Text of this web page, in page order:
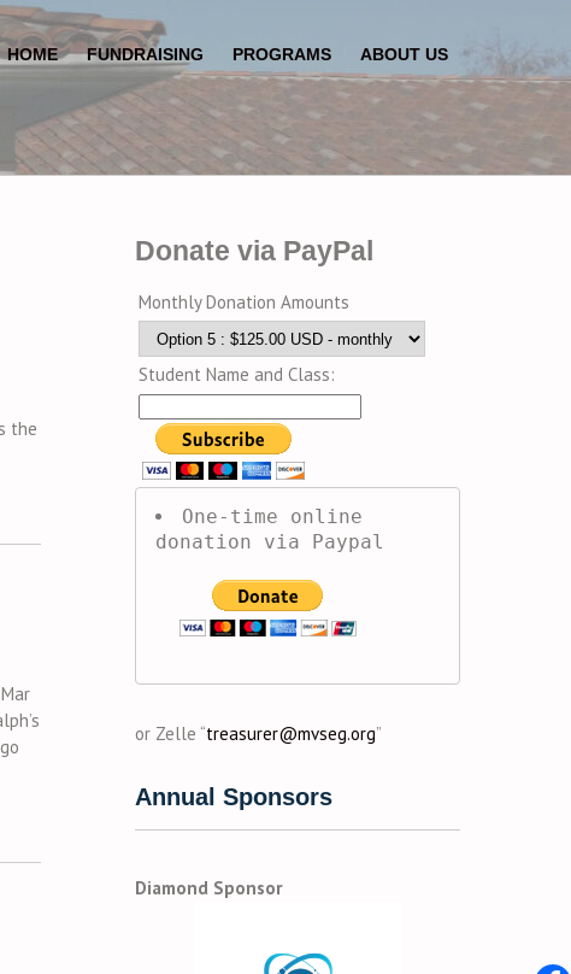
HOME FUNDRAISING PROGRAMS ABOUT US
the
Donate via PayPal
Monthly Donation Amounts
Student Name and Class:
One-time online
donation via Paypal
or Zelle “treasurer@mvseg.org”
Annual Sponsors
Diamond Sponsor